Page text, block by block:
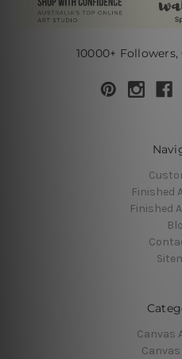
10000+
Finished
Finished
Canvas